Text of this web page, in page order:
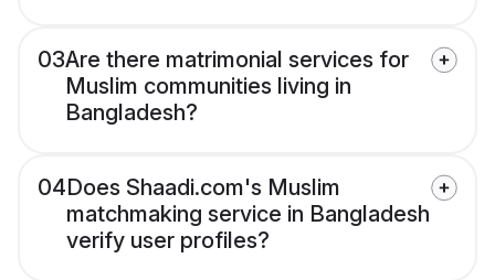
03Are there matrimonial services for
Muslim communities living in
Bangladesh?
04Does Shaadi.com's Muslim
matchmaking service in Bangladesh
verify user profiles?